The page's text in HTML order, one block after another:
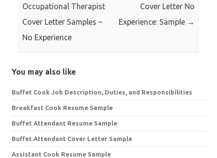
Occupational Therapist
Cover Letter Samples –
No Experience
Cover Letter No
Experience: Sample →
You may also like
Buffet Cook Job Description, Duties, and Responsibilities
Breakfast Cook Resume Sample
Buffet Attendant Resume Sample
Buffet Attendant Cover Letter Sample
Assistant Cook Resume Sample